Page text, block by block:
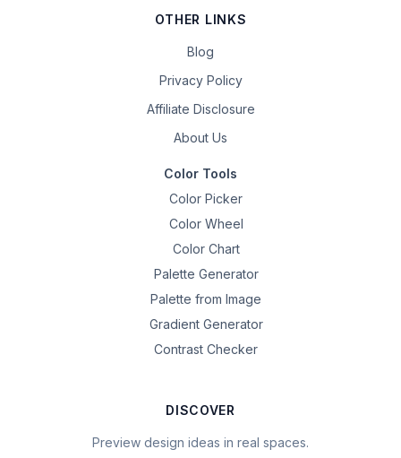
OTHER LINKS
Blog
Privacy Policy
Affiliate Disclosure
About Us
Color Tools
Color Picker
Color Wheel
Color Chart
Palette Generator
Palette from Image
Gradient Generator
Contrast Checker
DISCOVER
Preview design ideas in real spaces.